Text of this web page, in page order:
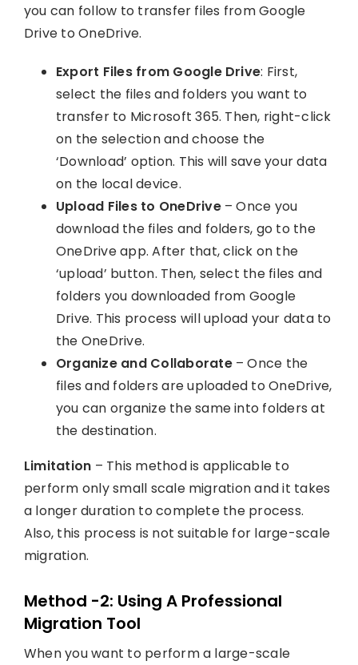
you can follow to transfer files from Google
Drive to OneDrive.
Export Files from Google Drive: First,
select the files and folders you want to
transfer to Microsoft 365. Then, right-click
on the selection and choose the
‘Download’ option. This will save your data
on the local device.
Upload Files to OneDrive– Once you
download the files and folders, go to the
OneDrive app. After that, click on the
‘upload’ button. Then, select the files and
folders you downloaded from Google
Drive. This process will upload your data to
the OneDrive.
Organize and Collaborate– Once the
files and folders are uploaded to OneDrive,
you can organize the same into folders at
the destination.
Limitation – This method is applicable to
perform only small scale migration and it takes
a longer duration to complete the process.
Also, this process is not suitable for large-scale
migration.
Method -2: Using A Professional
Migration Tool
When you want to perform a large-scale